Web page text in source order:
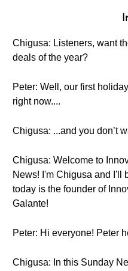
Chigusa: Listeners, want
deals of the year?
Peter: Well, our first
right now....
Chigusa: ...and you don’t
Chigusa: Welcome to
News! I'm Chigusa and I'll
today is the founder of
Galante!
Peter: Hi everyone! Peter
Chigusa: In this Sunday